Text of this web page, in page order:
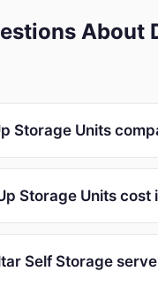
About
Storage Units
Storage Units cost
Self Storage